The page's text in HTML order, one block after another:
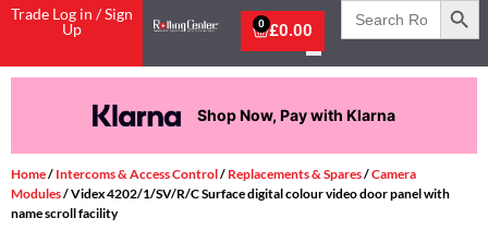
Trade Log in / Sign
Up
£0.00
0
Search
for:
Shop Now, Pay with Klarna
Home/ Intercoms & Access Control/ Replacements & Spares/Camera
Modules/ Videx 4202/1/SV/R/C Surface digital colour video door panel with
name scroll facility